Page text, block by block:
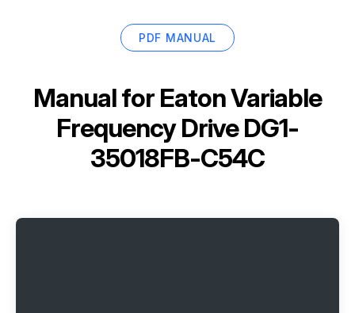
PDF MANUAL
Manual for Eaton Variable
Frequency Drive DG1-
35018FB-C54C